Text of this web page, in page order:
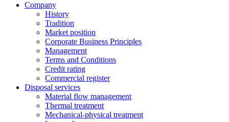
Company
History
Tradition
Market position
Corporate Business Principles
Management
Terms and Conditions
Credit rating
Commercial register
Disposal services
Material flow management
Thermal treatment
Mechanical-physical treatment